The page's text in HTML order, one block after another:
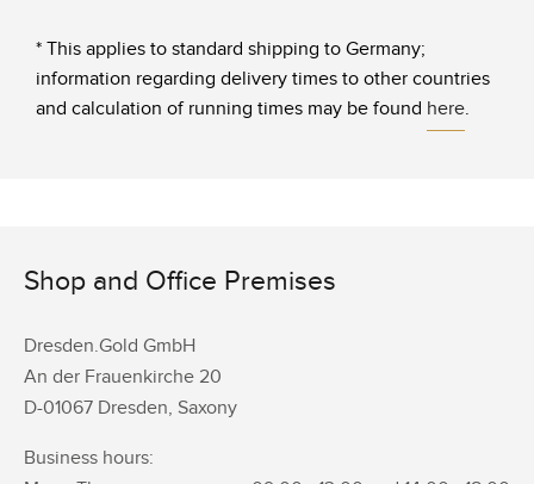
* This applies to standard shipping to Germany;
information regarding delivery times to other countries
and calculation of running times may be found here.
Shop and Office Premises
Dresden.Gold GmbH
An der Frauenkirche 20
D-01067 Dresden, Saxony
Business hours: